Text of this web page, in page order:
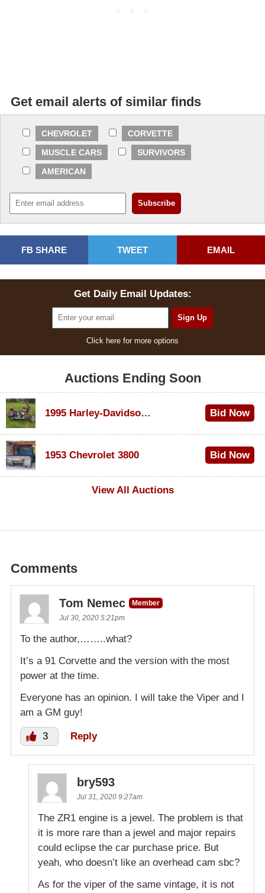
Get email alerts of similar finds
CHEVROLET
CORVETTE
MUSCLE CARS
SURVIVORS
AMERICAN
FB SHARE TWEET EMAIL
Get Daily Email Updates:
Click here for more options
Auctions Ending Soon
1995 Harley-Davidson Dyna Glide Convertible Bid Now
1953 Chevrolet 3800
Bid Now
View All Auctions
Comments
Tom Nemec
Member
Jul 30, 2020 5:21pm
To the author,……..what?
It’s a 91 Corvette and the version with the most
power at the time.
Everyone has an opinion. I will take the Viper and I
am a GM guy!
3 Reply
bry593
Jul 31, 2020 9:27am
The ZR1 engine is a jewel. The problem is that
it is more rare than a jewel and major repairs
could eclipse the car purchase price. But
yeah, who doesn’t like an overhead cam sbc?
As for the viper of the same vintage, it is not